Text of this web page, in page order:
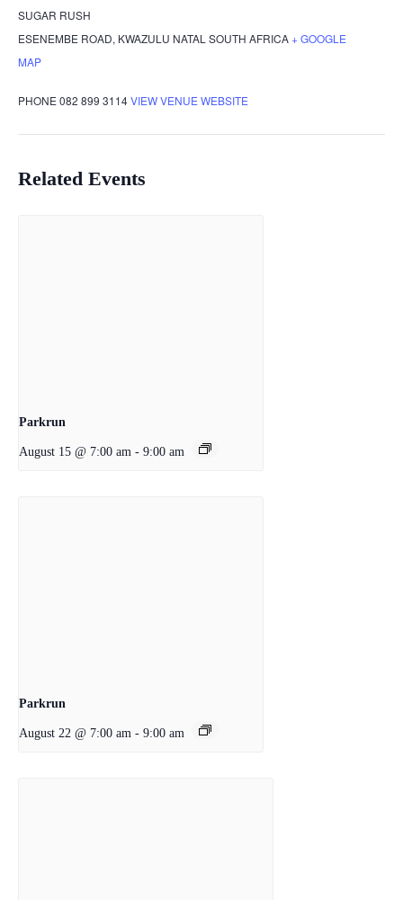
SUGAR RUSH
ESENEMBE ROAD, KWAZULU NATALSOUTH AFRICA+ GOOGLE
MAP
PHONE082 899 3114VIEW VENUE WEBSITE
Related Events
Parkrun
August 15 @ 7:00 am - 9:00 am
Parkrun
August 22 @ 7:00 am - 9:00 am